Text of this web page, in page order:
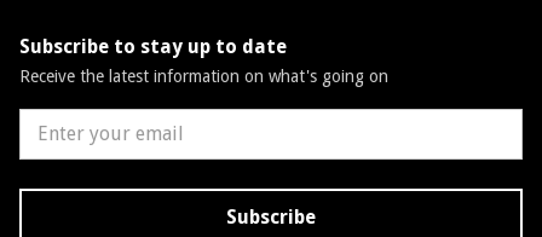
Subscribe to stay up to date
Receive the latest information on what's going on